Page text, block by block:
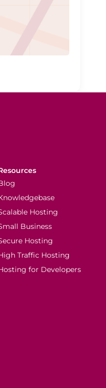
Hosting
Business
Hosting
Traffic Hosting
for Developers